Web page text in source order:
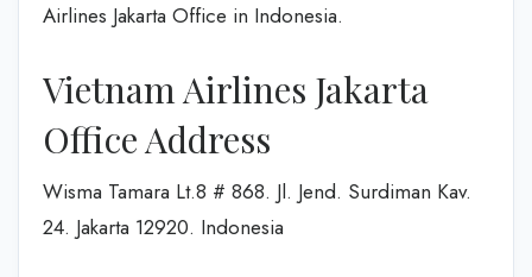
Airlines Jakarta Office in Indonesia.
Vietnam Airlines Jakarta
Office Address
Wisma Tamara Lt.8 # 868. Jl. Jend. Surdiman Kav.
24. Jakarta 12920. Indonesia